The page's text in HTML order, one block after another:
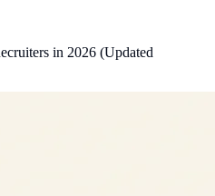
in 2026 (Updated